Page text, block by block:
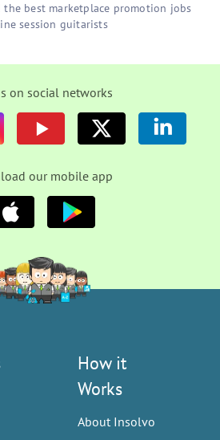
the best marketplace promotion jobs
session guitarists
on social networks
our mobile app
How it
Works
About Insolvo